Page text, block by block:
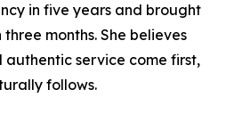
in five years and brought
months. She believes
service come first,
follows.